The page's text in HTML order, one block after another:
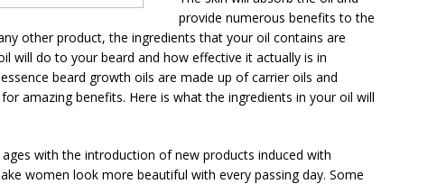
provide numerous benefits to the
other product, the ingredients that your oil contains are
will do to your beard and how effective it actually is in
beard growth oils are made up of carrier oils and
amazing benefits. Here is what the ingredients in your oil will
with the introduction of new products induced with
women look more beautiful with every passing day. Some